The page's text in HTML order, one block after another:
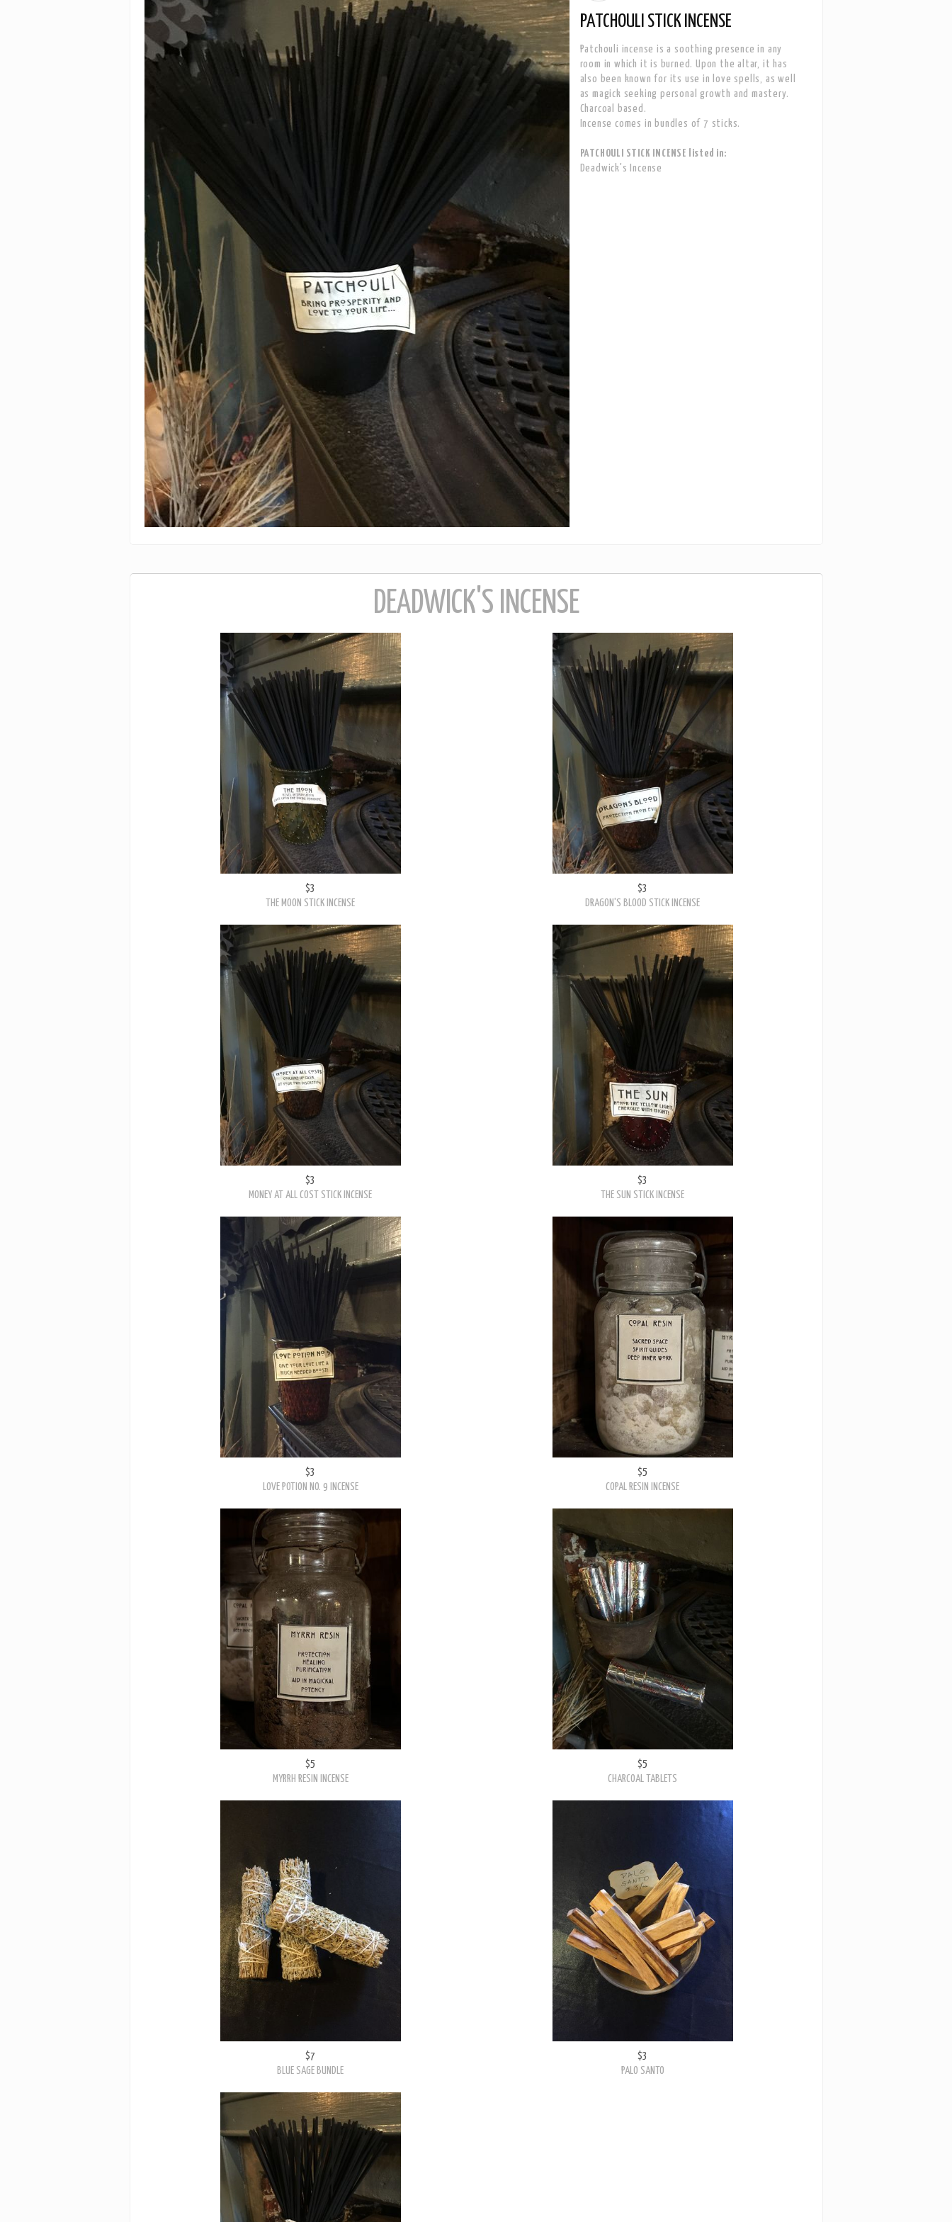
PATCHOULI STICK INCENSE
Patchouli incense is a soothing presence in any
room in which it is burned. Upon the altar, it has
also been known for its use in love spells, as well
as magick seeking personal growth and mastery.
Charcoal based.
Incense comes in bundles of 7 sticks.
PATCHOULI STICK INCENSE listed in:
Deadwick's Incense
DEADWICK'S INCENSE
$3
THE MOON STICK INCENSE
$3
DRAGON'S BLOOD STICK INCENSE
$3
MONEY AT ALL COST STICK INCENSE
$3
THE SUN STICK INCENSE
$3
LOVE POTION NO. 9 INCENSE
$5
COPAL RESIN INCENSE
$5
MYRRH RESIN INCENSE
$5
CHARCOAL TABLETS
$7
BLUE SAGE BUNDLE
$3
PALO SANTO